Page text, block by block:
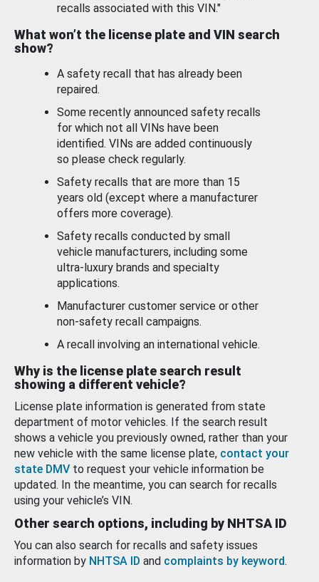
recalls associated with this VIN."
What won’t the license plate and VIN search
show?
A safety recall that has already been
repaired.
Some recently announced safety recalls
for which not all VINs have been
identified. VINs are added continuously
so please check regularly.
Safety recalls that are more than 15
years old (except where a manufacturer
offers more coverage).
Safety recalls conducted by small
vehicle manufacturers, including some
ultra-luxury brands and specialty
applications.
Manufacturer customer service or other
non-safety recall campaigns.
A recall involving an international vehicle.
Why is the license plate search result
showing a different vehicle?
License plate information is generated from state
department of motor vehicles. If the search result
shows a vehicle you previously owned, rather than your
new vehicle with the same license plate, contact your
state DMV to request your vehicle information be
updated. In the meantime, you can search for recalls
using your vehicle’s VIN.
Other search options, including by NHTSA ID
You can also search for recalls and safety issues
information by NHTSA ID and complaints by keyword.